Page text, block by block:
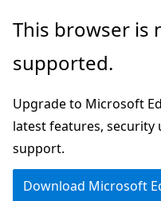
Skip
main
This browser is
supported.
Upgrade to Microsoft
latest features, security
support.
Download Microsoft